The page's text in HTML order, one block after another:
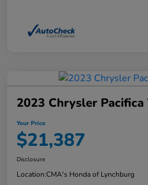
2023 Chrysler Pacifica
Your Price
$21,387
Disclosure
Location:CMA's Honda of Lynchburg